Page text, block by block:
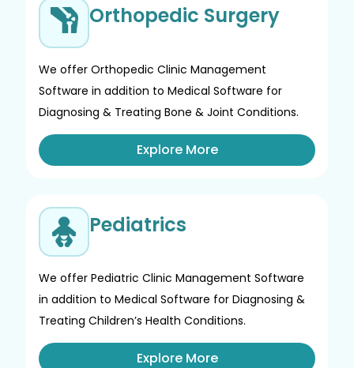
Orthopedic Surgery
We offer Orthopedic Clinic Management
Software in addition to Medical Software for
Diagnosing & Treating Bone & Joint Conditions.
Explore More
Pediatrics
We offer Pediatric Clinic Management Software
in addition to Medical Software for Diagnosing &
Treating Children’s Health Conditions.
Explore More